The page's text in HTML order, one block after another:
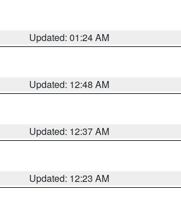
Updated: 01:24 AM
Updated: 12:48 AM
Updated: 12:37 AM
Updated: 12:23 AM